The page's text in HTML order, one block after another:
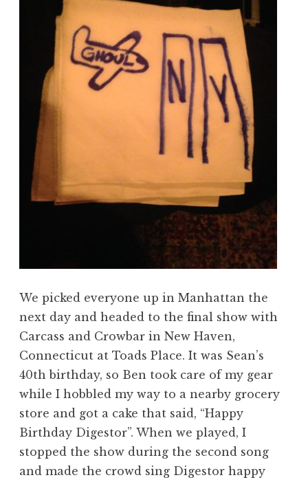
We picked everyone up in Manhattan the
next day and headed to the final show with
Carcass and Crowbar in New Haven,
Connecticut at Toads Place. It was Sean’s
40th birthday, so Ben took care of my gear
while I hobbled my way to a nearby grocery
store and got a cake that said, “Happy
Birthday Digestor”. When we played, I
stopped the show during the second song
and made the crowd sing Digestor happy